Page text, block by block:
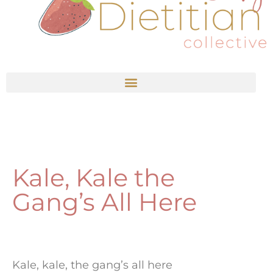
Kale, Kale the
Gang’s All Here
Kale, kale, the gang’s all here